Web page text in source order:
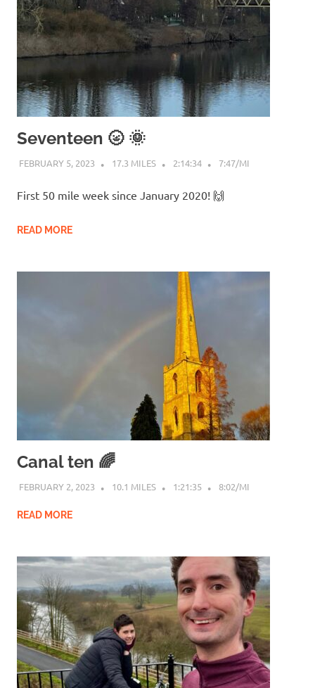
Seventeen 🌝 🌞
FEBRUARY 5, 2023 17.3 MILES 2:14:34 7:47/MI
First 50 mile week since January 2020! 🙌
READ MORE
Canal ten 🌈
FEBRUARY 2, 2023 10.1 MILES 1:21:35 8:02/MI
READ MORE